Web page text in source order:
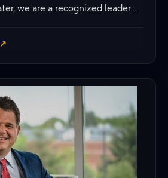
we are a recognized leader…
↗